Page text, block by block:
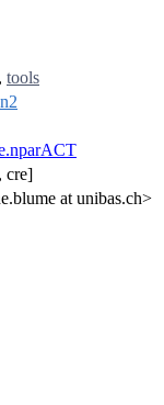
, tools
cre]
at unibas.ch>